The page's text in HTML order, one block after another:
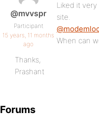
@mvvspr
Participant
15 years, 11 months
ago
Liked it
site.
When can
Thanks,
Prashant
Forums